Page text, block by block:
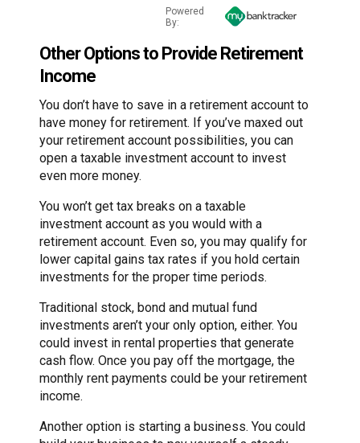
Powered
By:
Other Options to Provide Retirement
Income
You don’t have to save in a retirement account to
have money for retirement. If you’ve maxed out
your retirement account possibilities, you can
open a taxable investment account to invest
even more money.
You won’t get tax breaks on a taxable
investment account as you would with a
retirement account. Even so, you may qualify for
lower capital gains tax rates if you hold certain
investments for the proper time periods.
Traditional stock, bond and mutual fund
investments aren’t your only option, either. You
could invest in rental properties that generate
cash flow. Once you pay off the mortgage, the
monthly rent payments could be your retirement
income.
Another option is starting a business. You could